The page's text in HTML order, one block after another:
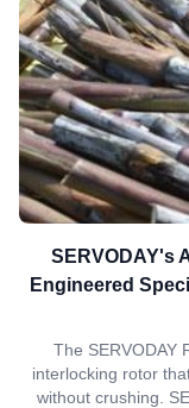
SERVODAY's
Engineered
The SERVODAY
interlocking rotor
without crushing.